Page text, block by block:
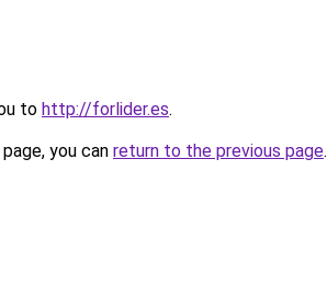
to http://forlider.es.
you can return to the previous page.